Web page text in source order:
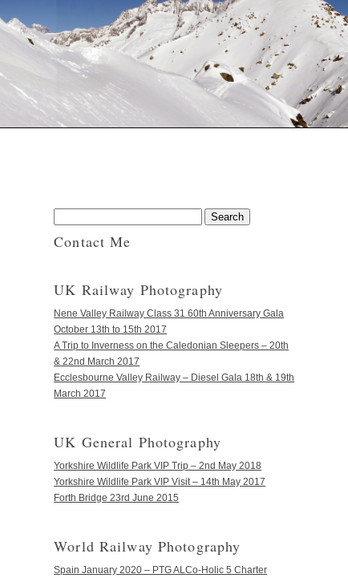
Contact Me
UK Railway Photography
Nene Valley Railway Class 31 60th Anniversary Gala
October 13th to 15th 2017
A Trip to Inverness on the Caledonian Sleepers – 20th
& 22nd March 2017
Ecclesbourne Valley Railway – Diesel Gala 18th & 19th
March 2017
UK General Photography
Yorkshire Wildlife Park VIP Trip – 2nd May 2018
Yorkshire Wildlife Park VIP Visit – 14th May 2017
Forth Bridge 23rd June 2015
World Railway Photography
Spain January 2020 – PTG ALCo-Holic 5 Charter